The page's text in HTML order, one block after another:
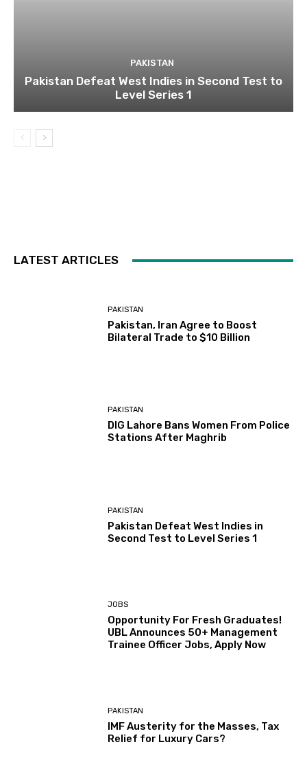
PAKISTAN
Pakistan Defeat West Indies in Second Test to
Level Series 1
LATEST ARTICLES
PAKISTAN
Pakistan, Iran Agree to Boost
Bilateral Trade to $10 Billion
PAKISTAN
DIG Lahore Bans Women From Police
Stations After Maghrib
PAKISTAN
Pakistan Defeat West Indies in
Second Test to Level Series 1
JOBS
Opportunity For Fresh Graduates!
UBL Announces 50+ Management
Trainee Officer Jobs, Apply Now
PAKISTAN
IMF Austerity for the Masses, Tax
Relief for Luxury Cars?